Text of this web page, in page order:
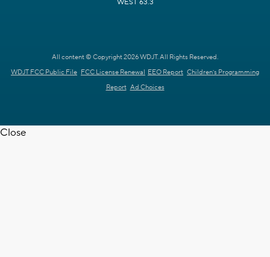
WEST 63.3
All content © Copyright 2026 WDJT. All Rights Reserved.
WDJT FCC Public File FCC License Renewal EEO Report Children's Programming
Report Ad Choices
Close